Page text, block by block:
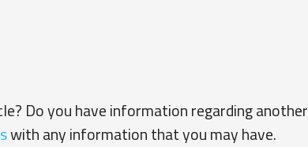
Do you have information regarding another
with any information that you may have.